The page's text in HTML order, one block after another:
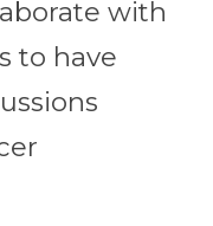
with
to have